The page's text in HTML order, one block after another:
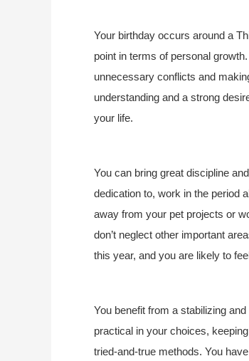
Your birthday occurs around a
point in terms of personal
unnecessary conflicts and
understanding and a strong
your life.
You can bring great discipline
dedication to, work in the period
away from your pet projects or
don’t neglect other important
this year, and you are likely to
You benefit from a stabilizing
practical in your choices,
tried-and-true methods. You